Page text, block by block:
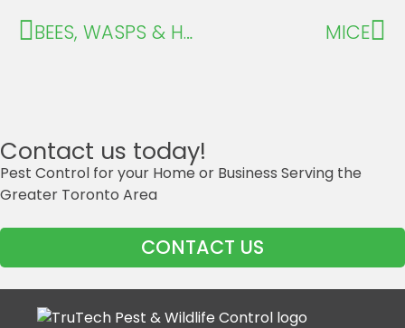
BEES, WASPS & HORNETS MICE
Contact us today!
Pest Control for your Home or Business Serving the
Greater Toronto Area
CONTACT US